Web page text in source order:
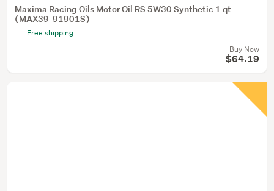
Maxima Racing Oils Motor Oil RS 5W30 Synthetic 1 qt
(MAX39-91901S)
Free shipping
Buy Now
$64.19